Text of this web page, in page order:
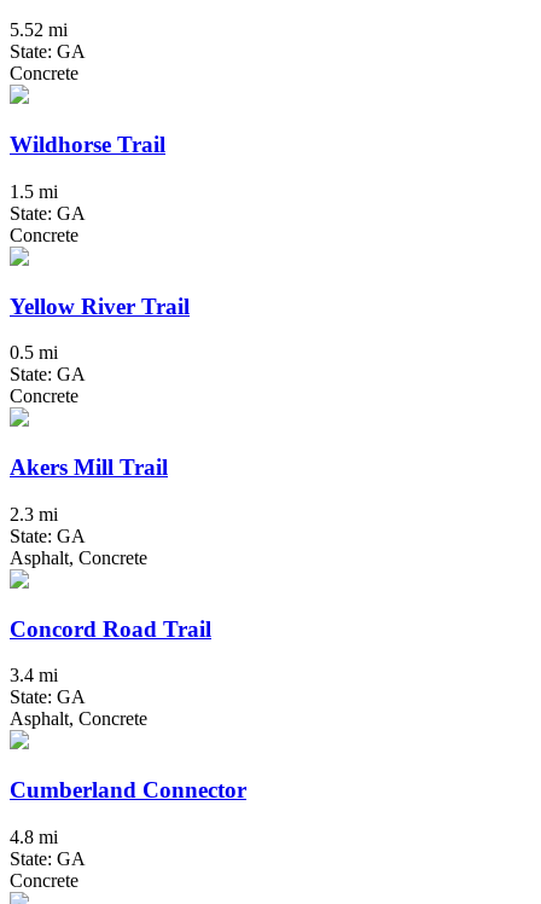
5.52 mi
State: GA
Concrete
Wildhorse Trail
1.5 mi
State: GA
Concrete
Yellow River Trail
0.5 mi
State: GA
Concrete
Akers Mill Trail
2.3 mi
State: GA
Asphalt, Concrete
Concord Road Trail
3.4 mi
State: GA
Asphalt, Concrete
Cumberland Connector
4.8 mi
State: GA
Concrete